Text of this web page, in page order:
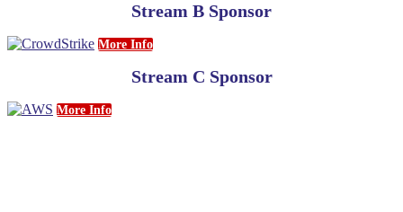
Stream B Sponsor
More Info
Stream C Sponsor
More Info